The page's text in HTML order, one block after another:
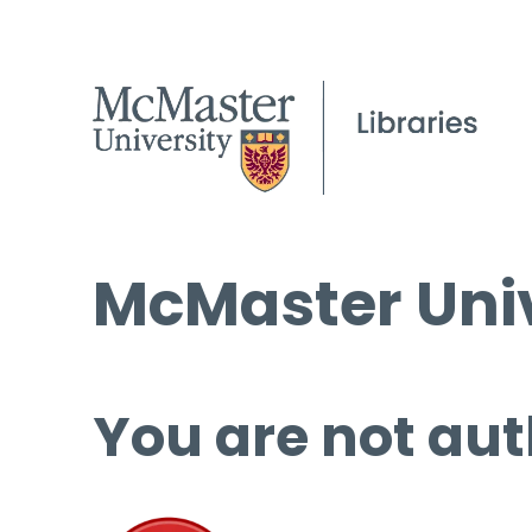
McMaster
You are not